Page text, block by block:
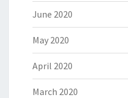
June 2020
May 2020
April 2020
March 2020